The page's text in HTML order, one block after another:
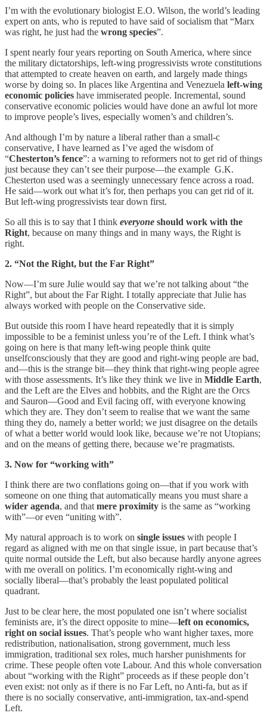
I’m with the evolutionary biologist E.O. Wilson, the world’s leading
expert on ants, who is reputed to have said of socialism that “Marx
was right, he just had the wrong species”.
I spent nearly four years reporting on South America, where since
the military dictatorships, left-wing progressivists wrote constitutions
that attempted to create heaven on earth, and largely made things
worse by doing so. In places like Argentina and Venezuela left-wing
economic policies have immiserated people. Incremental, sound
conservative economic policies would have done an awful lot more
to improve people’s lives, especially women’s and children’s.
And although I’m by nature a liberal rather than a small-c
conservative, I have learned as I’ve aged the wisdom of
“Chesterton’s fence”: a warning to reformers not to get rid of things
just because they can’t see their purpose—the example G.K.
Chesterton used was a seemingly unnecessary fence across a road.
He said—work out what it’s for, then perhaps you can get rid of it.
But left-wing progressivists tear down first.
So all this is to say that I think everyone should work with the
Right, because on many things and in many ways, the Right is
right.
2. “Not the Right, but the Far Right”
Now—I’m sure Julie would say that we’re not talking about “the
Right”, but about the Far Right. I totally appreciate that Julie has
always worked with people on the Conservative side.
But outside this room I have heard repeatedly that it is simply
impossible to be a feminist unless you’re of the Left. I think what’s
going on here is that many left-wing people think quite
unselfconsciously that they are good and right-wing people are bad,
and—this is the strange bit—they think that right-wing people agree
with those assessments. It’s like they think we live in Middle Earth,
and the Left are the Elves and hobbits, and the Right are the Orcs
and Sauron—Good and Evil facing off, with everyone knowing
which they are. They don’t seem to realise that we want the same
thing they do, namely a better world; we just disagree on the details
of what a better world would look like, because we’re not Utopians;
and on the means of getting there, because we’re pragmatists.
3. Now for “working with”
I think there are two conflations going on—that if you work with
someone on one thing that automatically means you must share a
wider agenda, and that mere proximity is the same as “working
with”—or even “uniting with”.
My natural approach is to work on single issues with people I
regard as aligned with me on that single issue, in part because that’s
quite normal outside the Left, but also because hardly anyone agrees
with me overall on politics. I’m economically right-wing and
socially liberal—that’s probably the least populated political
quadrant.
Just to be clear here, the most populated one isn’t where socialist
feminists are, it’s the direct opposite to mine—left on economics,
right on social issues. That’s people who want higher taxes, more
redistribution, nationalisation, strong government, much less
immigration, traditional sex roles, much harsher punishments for
crime. These people often vote Labour. And this whole conversation
about “working with the Right” proceeds as if these people don’t
even exist: not only as if there is no Far Left, no Anti-fa, but as if
there is no socially conservative, anti-immigration, tax-and-spend
Left.